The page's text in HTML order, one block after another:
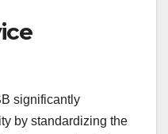
significantly
by standardizing the